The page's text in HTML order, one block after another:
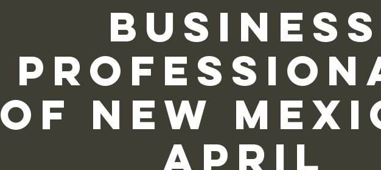
Business
of New
April